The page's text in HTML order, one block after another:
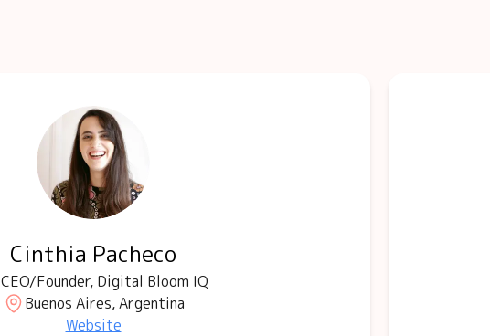
Cinthia Pacheco
CEO/Founder, Digital Bloom IQ
Buenos Aires, Argentina
Website